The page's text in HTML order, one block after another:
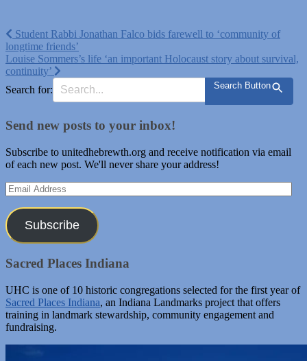
Post
navigation
Student Rabbi Jonathan Falco bids farewell to ‘community of
longtime friends’
Louise Sommers’s life ‘an important Holocaust story about survival,
continuity’
Search for:
Search Button
Send new posts to your inbox!
Subscribe to unitedhebrewth.org and receive notification via email
of each new post. We'll never share your address!
Email
Address
Subscribe
Sacred Places Indiana
UHC is one of 10 historic congregations selected for the first year of
Sacred Places Indiana, an Indiana Landmarks project that offers
training in landmark stewardship, community engagement and
fundraising.